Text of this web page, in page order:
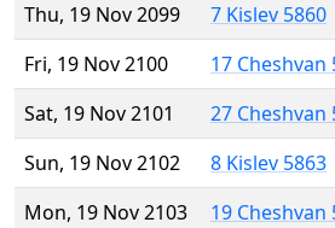
Thu, 19 Nov 2099
7 Kislev 5860
Fri, 19 Nov 2100
17 Cheshvan
Sat, 19 Nov 2101
27 Cheshvan
Sun, 19 Nov 2102
8 Kislev 5863
Mon, 19 Nov 2103
19 Cheshvan